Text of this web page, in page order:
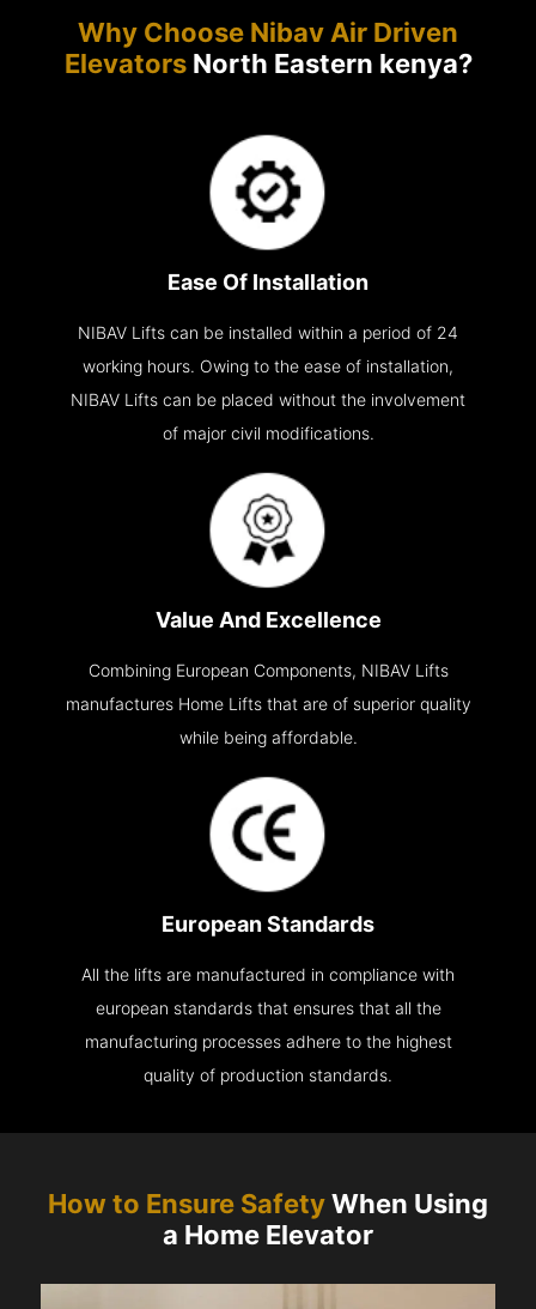
Why Choose Nibav Air Driven
ElevatorsNorth Eastern kenya?
Ease Of Installation
NIBAV Lifts can be installed within a period of 24
working hours. Owing to the ease of installation,
NIBAV Lifts can be placed without the involvement
of major civil modifications.
Value And Excellence
Combining European Components, NIBAV Lifts
manufactures Home Lifts that are of superior quality
while being affordable.
European Standards
All the lifts are manufactured in compliance with
european standards that ensures that all the
manufacturing processes adhere to the highest
quality of production standards.
How to Ensure SafetyWhen Using
a Home Elevator